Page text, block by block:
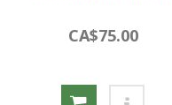
CA$75.00